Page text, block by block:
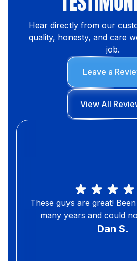
Hear directly from our
quality, honesty, and care
job.
Leave a
View All
These guys are great!
many years and could
Dan S.